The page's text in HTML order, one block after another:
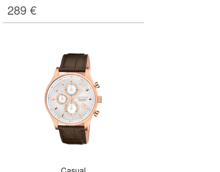
289 €